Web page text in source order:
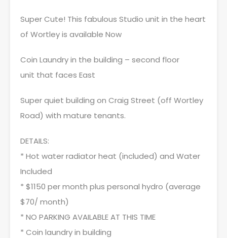
Super Cute! This fabulous Studio unit in the heart
of Wortley is available Now
Coin Laundry in the building – second floor
unit that faces East
Super quiet building on Craig Street (off Wortley
Road) with mature tenants.
DETAILS:
* Hot water radiator heat (included) and Water
Included
* $1150 per month plus personal hydro (average
$70/ month)
* NO PARKING AVAILABLE AT THIS TIME
* Coin laundry in building